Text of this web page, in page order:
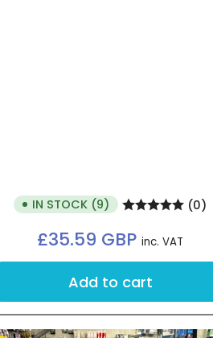
IN STOCK (9) (0)
Regular
£35.59 GBP inc. VAT
Add to cart